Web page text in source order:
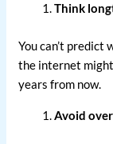
Think
You can’t predict
the internet
years from now.
Avoid